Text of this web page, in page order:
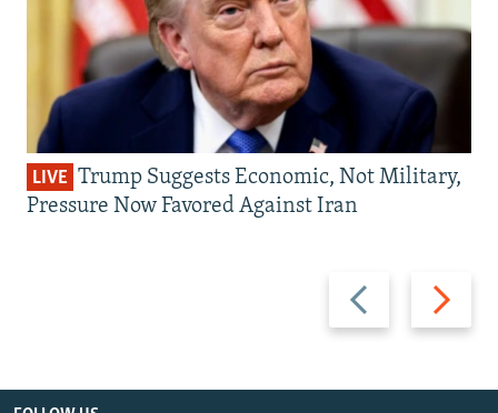
Previous
slide
Next
slide
LIVE Trump Suggests Economic, Not Military,
Pressure Now Favored Against Iran